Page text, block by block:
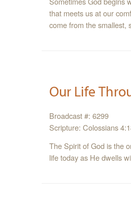
that meets us at our
come from the smallest,
Our Life
Broadcast #: 6299
Scripture: Colossians
The Spirit of God is the one
life today as He dwells